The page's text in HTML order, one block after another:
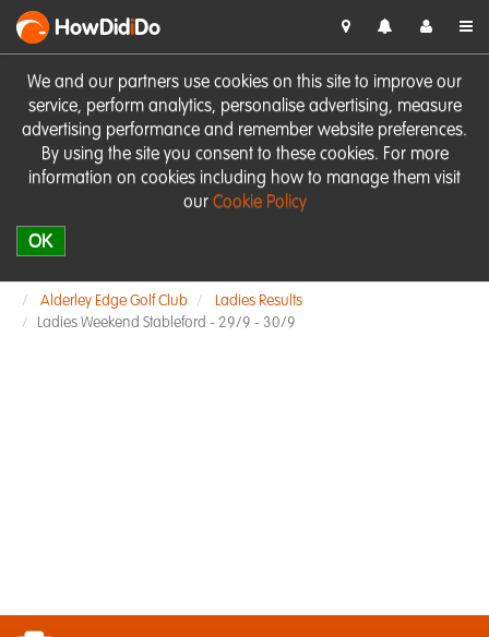
We and our partners use cookies on this site to improve our
service, perform analytics, personalise advertising, measure
advertising performance and remember website preferences.
By using the site you consent to these cookies. For more
information on cookies including how to manage them visit
our Cookie Policy
OK
HowDidiDo
Alderley Edge Golf Club
Ladies Results
Ladies Weekend Stableford - 29/9 - 30/9